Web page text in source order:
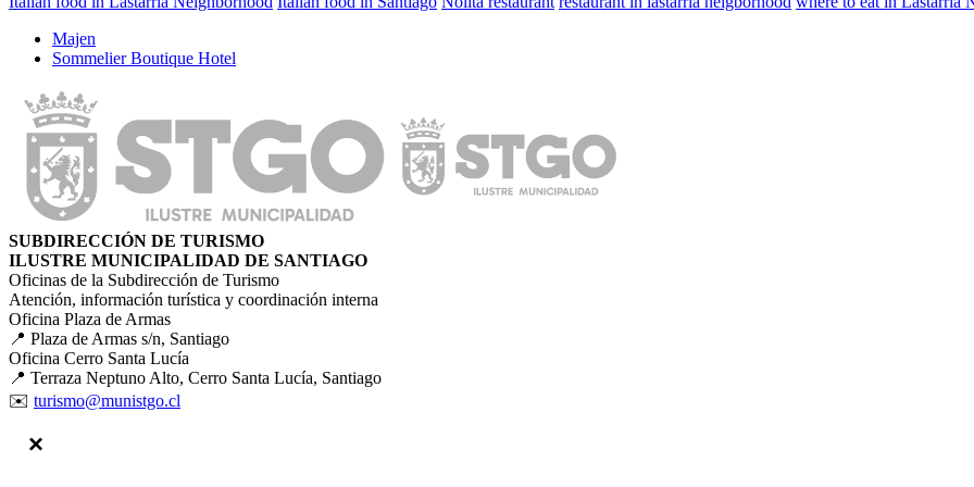
Majen
Sommelier Boutique Hotel
SUBDIRECCIÓN DE TURISMO
ILUSTRE MUNICIPALIDAD DE SANTIAGO
Oficinas de la Subdirección de Turismo
Atención, información turística y coordinación interna
Oficina Plaza de Armas
📍 Plaza de Armas s/n, Santiago
Oficina Cerro Santa Lucía
📍 Terraza Neptuno Alto, Cerro Santa Lucía, Santiago
✉️ turismo@munistgo.cl